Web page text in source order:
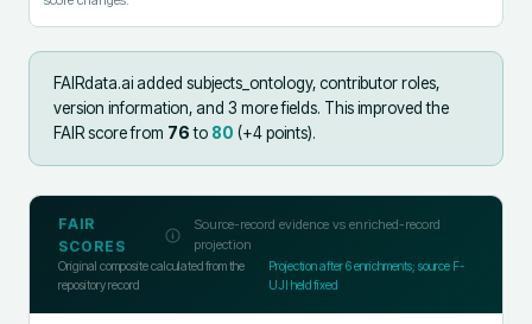
FAIRdata.ai added subjects_ontology, contributor roles,
version information, and 3 more fields. This improved the
FAIR score from 76to 80 (+4points).
FAIR
SCORES
Source-record evidence vs enriched-record
projection
Original composite calculated from the
repository record
Projection after6enrichments; source F-
UJI held fixed